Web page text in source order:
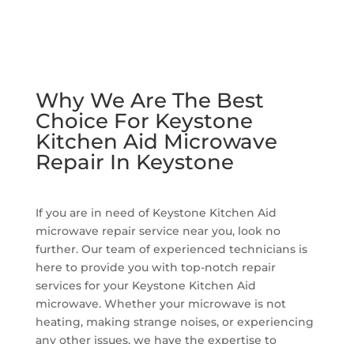
Why We Are The Best
Choice For Keystone
Kitchen Aid Microwave
Repair In Keystone
If you are in need of Keystone Kitchen Aid
microwave repair service near you, look no
further. Our team of experienced technicians is
here to provide you with top-notch repair
services for your Keystone Kitchen Aid
microwave. Whether your microwave is not
heating, making strange noises, or experiencing
any other issues, we have the expertise to